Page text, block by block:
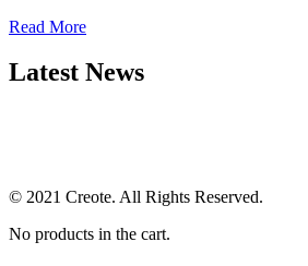
Read More
Latest News
© 2021 Creote. All Rights Reserved.
No products in the cart.